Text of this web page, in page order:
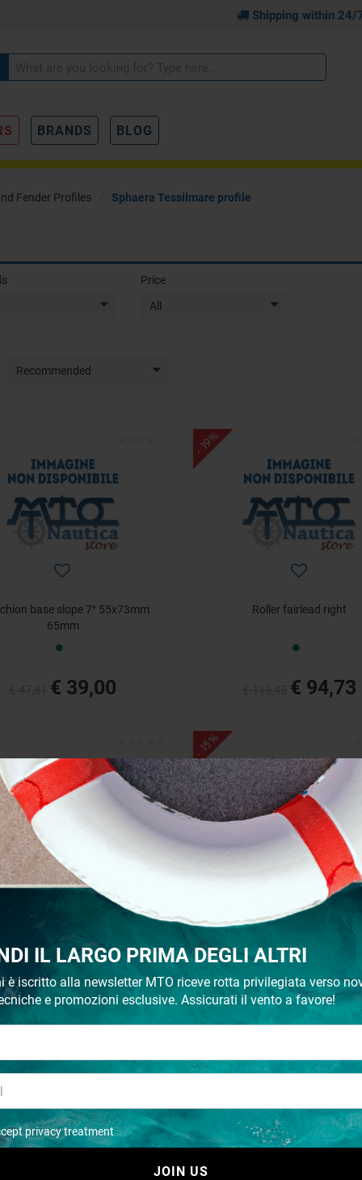
IL LARGO PRIMA DEGLI ALTRI
è iscritto alla newsletter MTO riceve rotta privilegiata verso
e promozioni esclusive. Assicurati il vento a favore!
privacy treatment
JOIN US
Shipping within 24/
BRANDS BLOG
Fender Profiles Sphaera Tessilmare profile
Price
All
Recommended
base slope 7° 55x73mm
65mm
€ 39,00
- 19%
Roller fairlead right
€ 94,73
Stanchion base slope 7°
€ 51,14 € 42,42
- 15%
Toerail 6 m
€ 381,98 € 324,68